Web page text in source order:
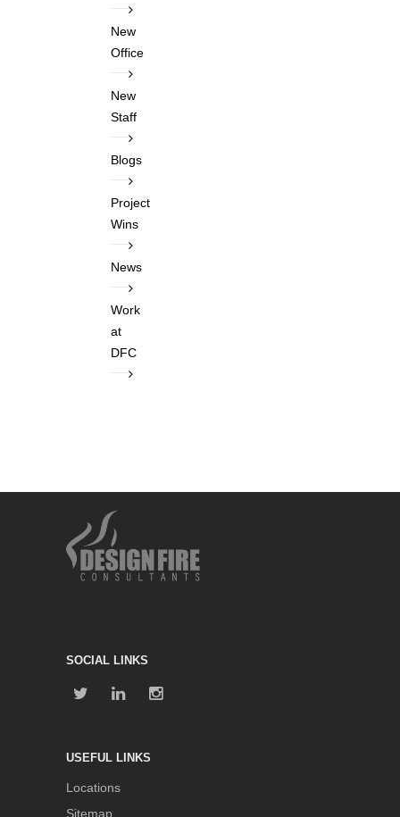
New
Office
New
Staff
Blogs
Project
Wins
News
Work
at
DFC
SOCIAL LINKS
USEFUL LINKS
Locations
Sitemap